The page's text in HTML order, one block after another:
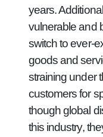
years.
vulnerable and
switch to ever-
goods and
straining under
customers for
though global
this industry,